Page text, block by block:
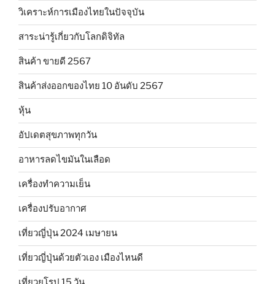
วิเคราะห์การเมืองไทยในปัจจุบัน
สาระน่ารู้เกี่ยวกับโลกดิจิทัล
สินค้า ขายดี 2567
สินค้าส่งออกของไทย 10 อันดับ 2567
หุ้น
อัปเดตสุขภาพทุกวัน
อาหารลดไขมันในเลือด
เครื่องทำความเย็น
เครื่องปรับอากาศ
เที่ยวญี่ปุ่น 2024 เมษายน
เที่ยวญี่ปุ่นด้วยตัวเอง เมืองไหนดี